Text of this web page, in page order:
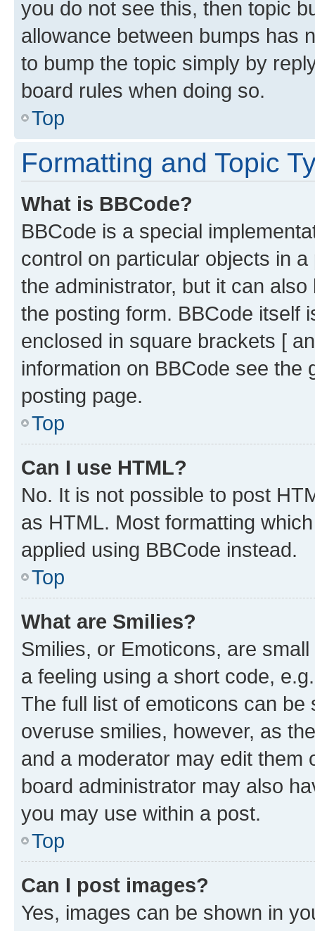
you do not see this, then topic
allowance between bumps has
to bump the topic simply by
board rules when doing so.
Top
Formatting and Topic
What is BBCode?
BBCode is a special
control on particular objects in
the administrator, but it can
the posting form. BBCode itself
enclosed in square brackets [
information on BBCode see
posting page.
Top
Can I use HTML?
No. It is not possible to post
as HTML. Most formatting
applied using BBCode instead.
Top
What are Smilies?
Smilies, or Emoticons, are
a feeling using a short code,
The full list of emoticons can
overuse smilies, however, as
and a moderator may edit them
board administrator may also
you may use within a post.
Top
Can I post images?
Yes, images can be shown in